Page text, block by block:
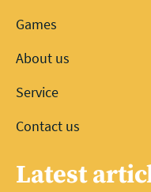
Games
About us
Service
Contact us
Latest